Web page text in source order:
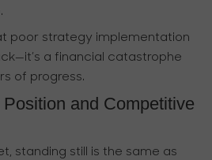
poor strategy implementation
a financial catastrophe
of progress.
and Competitive
standing still is the same as